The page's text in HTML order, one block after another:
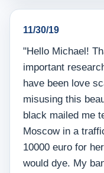
11/30/19
"Hello Michael!
important
have been love
misusing this
black mailed me
Moscow in a
10000 euro for
would dye. My